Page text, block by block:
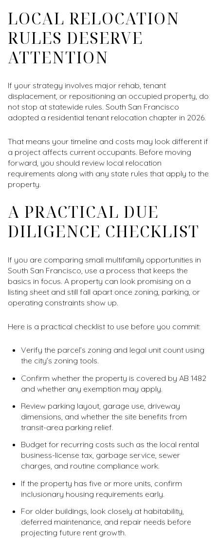
LOCAL RELOCATION
RULES DESERVE
ATTENTION
If your strategy involves major rehab, tenant
displacement, or repositioning an occupied property, do
not stop at statewide rules. South San Francisco
adopted a residential tenant relocation chapter in 2026.
That means your timeline and costs may look different if
a project affects current occupants. Before moving
forward, you should review local relocation
requirements along with any state rules that apply to the
property.
A PRACTICAL DUE
DILIGENCE CHECKLIST
If you are comparing small multifamily opportunities in
South San Francisco, use a process that keeps the
basics in focus. A property can look promising on a
listing sheet and still fall apart once zoning, parking, or
operating constraints show up.
Here is a practical checklist to use before you commit:
Verify the parcel’s zoning and legal unit count using
the city’s zoning tools.
Confirm whether the property is covered by AB 1482
and whether any exemption may apply.
Review parking layout, garage use, driveway
dimensions, and whether the site benefits from
transit-area parking relief.
Budget for recurring costs such as the local rental
business-license tax, garbage service, sewer
charges, and routine compliance work.
If the property has five or more units, confirm
inclusionary housing requirements early.
For older buildings, look closely at habitability,
deferred maintenance, and repair needs before
projecting future rent growth.